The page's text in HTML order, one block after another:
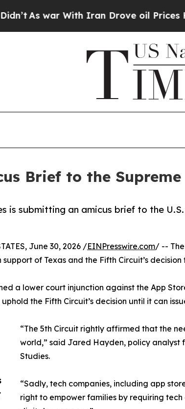
As war With Iran Drove oil Prices
Brief to the
is submitting an amicus brief to the
June 30, 2026 /EINPresswire.com/ --
support of Texas and the Fifth Circuit’s
a lower court injunction against the App
the Fifth Circuit’s decision until it can
“The 5th Circuit rightly affirmed that the
world,” said Jared Hayden, policy
Studies.
“Sadly, tech companies, including app
right to empower families by requiring tech